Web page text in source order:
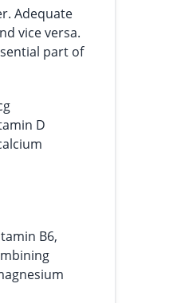
Adequate
vice versa.
part of
D
B6,